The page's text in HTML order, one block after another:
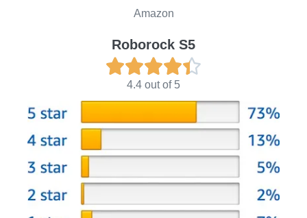
Amazon
Roborock S5

4.4 out of 5